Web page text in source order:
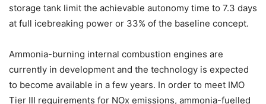
storage tank limit the achievable autonomy time to 7.3 days
at full icebreaking power or 33% of the baseline concept.
Ammonia-burning internal combustion engines are
currently in development and the technology is expected
to become available in a few years. In order to meet IMO
Tier III requirements for NOx emissions, ammonia-fuelled